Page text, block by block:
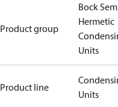
Product group
Bock
Hermetic
Units
Product line
Units